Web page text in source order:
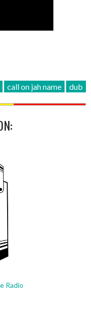
call on jah name dub
Radio